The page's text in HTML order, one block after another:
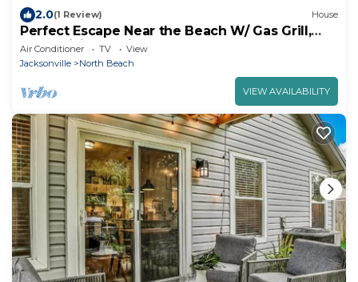
2.0(1 Review) House
Perfect Escape Near the Beach W/ Gas Grill,
Free WiFi, Full Kitchen & Backyard
Air Conditioner TV
View
Jacksonville
North Beach
VIEW AVAILABILITY